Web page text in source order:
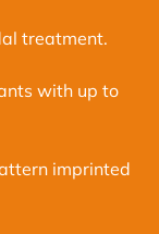
treatment.
with up to
imprinted